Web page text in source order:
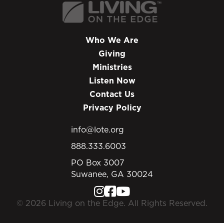
Who We Are
Giving
Ministries
Listen Now
Contact Us
Privacy Policy
info@lote.org
888.333.6003
PO Box 3007
Suwanee, GA 30024
© 2026 Living on the Edge. All Rights Reserved.